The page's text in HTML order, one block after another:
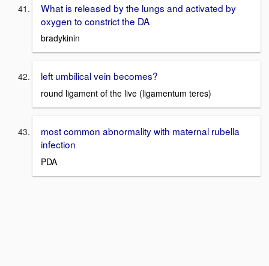
What is released by the lungs and activated by
oxygen to constrict the DA
bradykinin
left umbilical vein becomes?
round ligament of the live (ligamentum teres)
most common abnormality with maternal rubella
infection
PDA